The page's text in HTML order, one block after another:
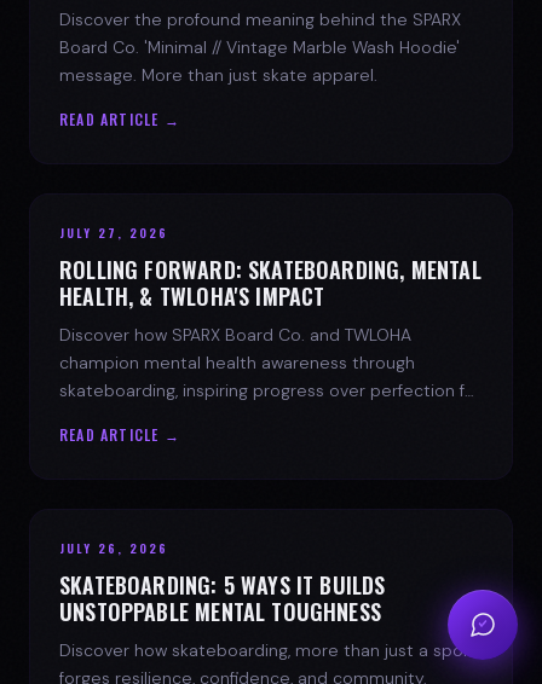
Discover the profound meaning behind the SPARX
Board Co. 'Minimal // Vintage Marble Wash Hoodie'
message. More than just skate apparel.
READ ARTICLE →
JULY 27, 2026
ROLLING FORWARD: SKATEBOARDING, MENTAL
HEALTH, & TWLOHA'S IMPACT
Discover how SPARX Board Co. and TWLOHA
champion mental health awareness through
skateboarding, inspiring progress over perfection for
READ ARTICLE →
JULY 26, 2026
SKATEBOARDING: 5 WAYS IT BUILDS
UNSTOPPABLE MENTAL TOUGHNESS
Discover how skateboarding, more than just a sport,
forges resilience, confidence, and community.